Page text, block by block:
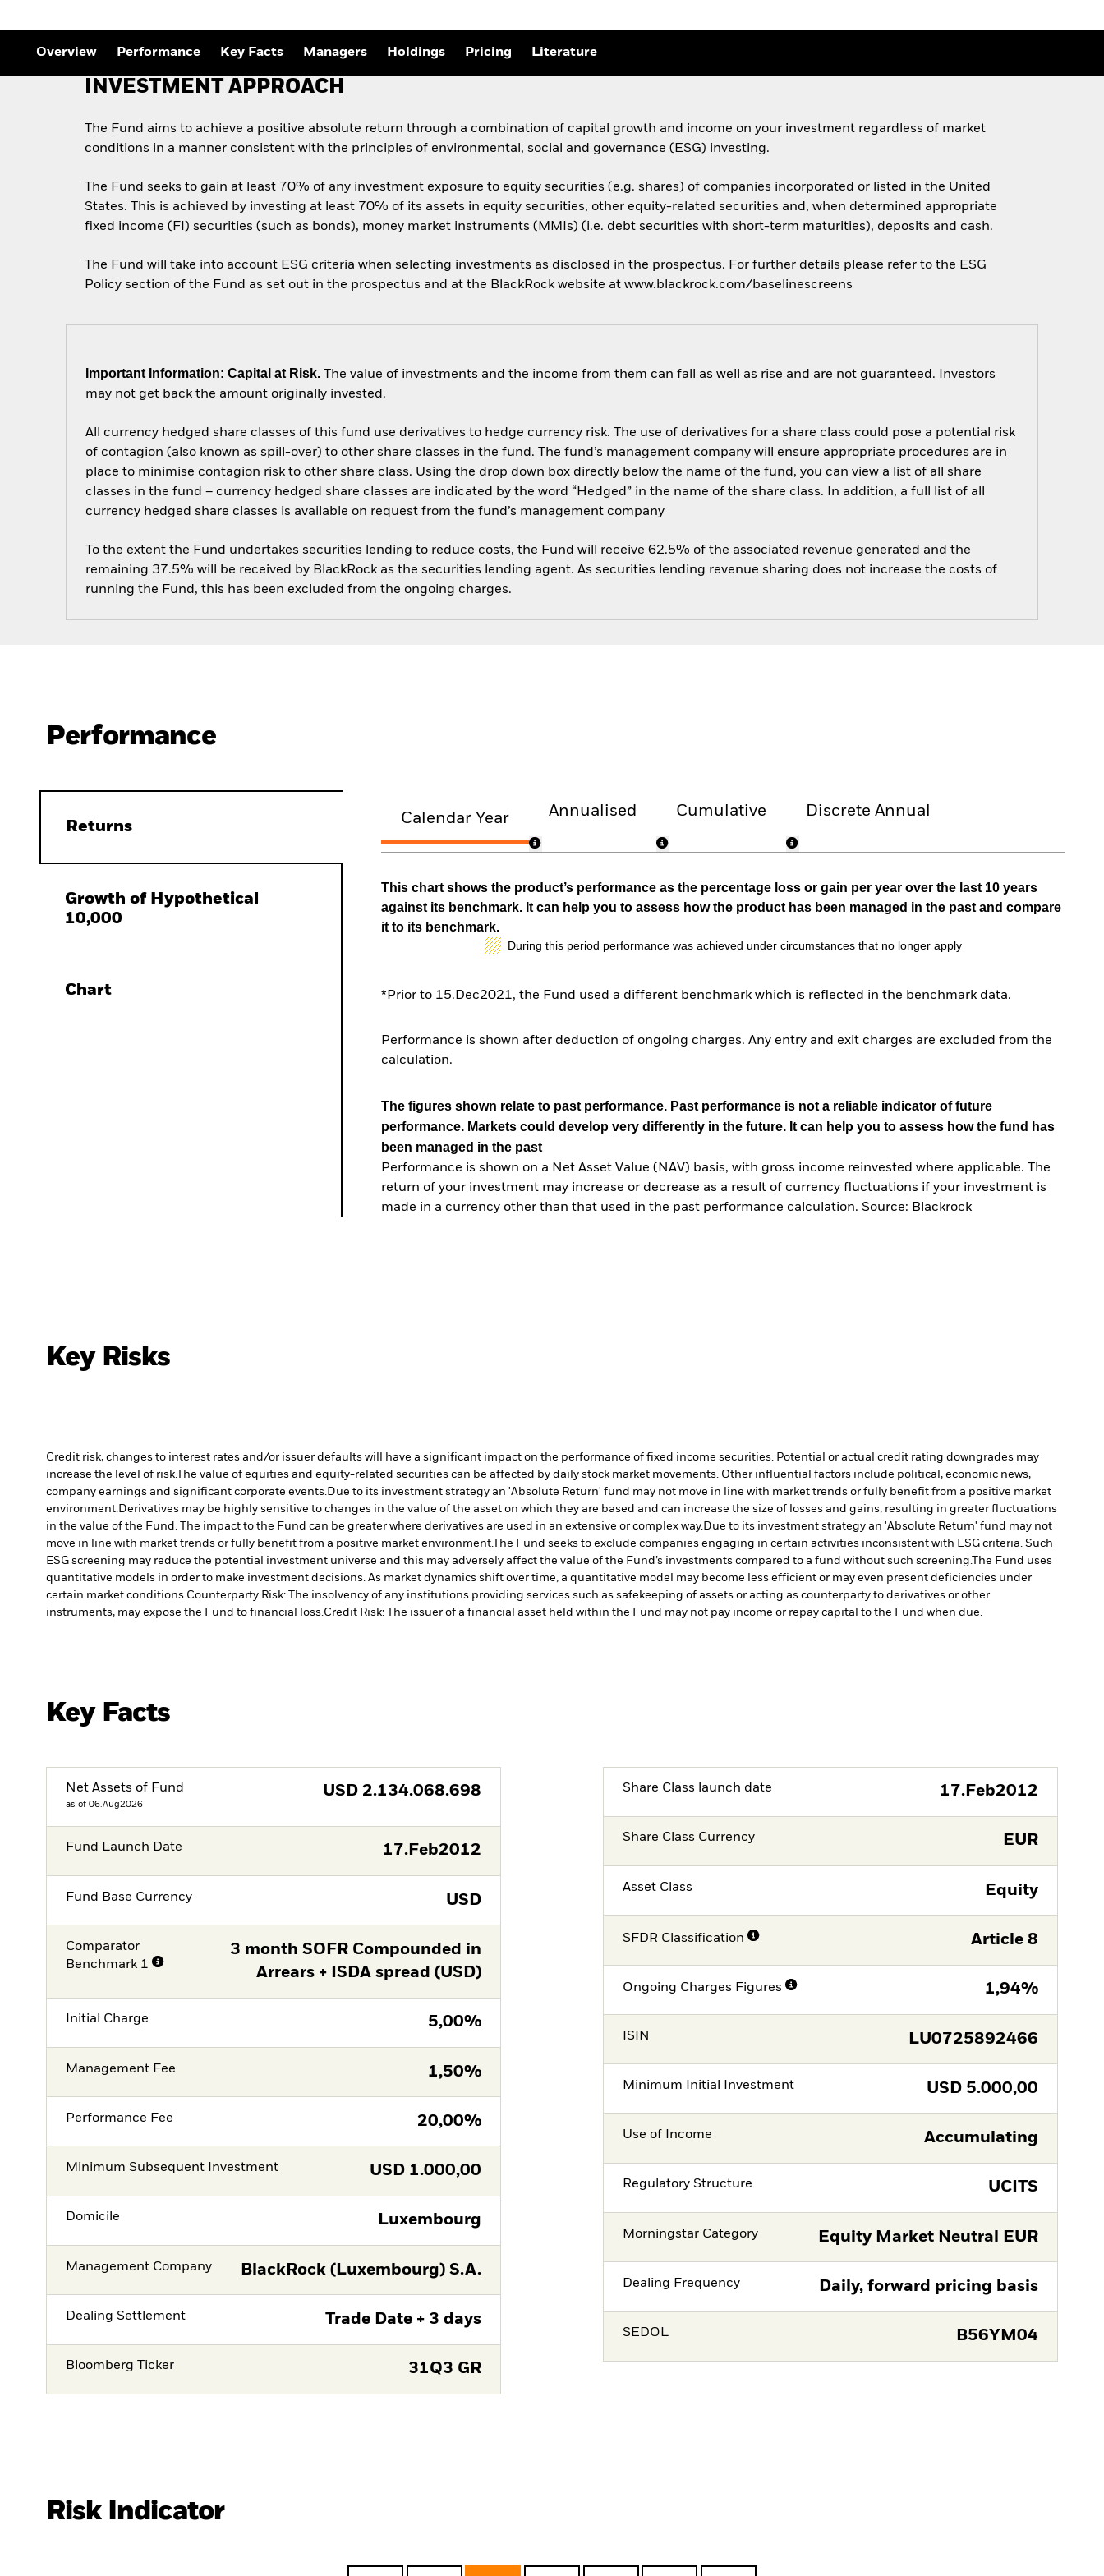
Private Market Outlook
Global Investment
Overview Performance Key Facts Managers Holdings Pricing Literature
INVESTMENT APPROACH
The Fund aims to achieve a positive absolute return through a combination of capital growth and income on your investment regardless of market
conditions in a manner consistent with the principles of environmental, social and governance (ESG) investing.
The Fund seeks to gain at least 70% of any investment exposure to equity securities (e.g. shares) of companies incorporated or listed in the United
States. This is achieved by investing at least 70% of its assets in equity securities, other equity-related securities and, when determined appropriate
fixed income (FI) securities (such as bonds), money market instruments (MMIs) (i.e. debt securities with short-term maturities), deposits and cash.
The Fund will take into account ESG criteria when selecting investments as disclosed in the prospectus. For further details please refer to the ESG
Policy section of the Fund as set out in the prospectus and at the BlackRock website at www.blackrock.com/baselinescreens
Important Information: Capital at Risk. The value of investments and the income from them can fall as well as rise and are not guaranteed. Investors
may not get back the amount originally invested.
All currency hedged share classes of this fund use derivatives to hedge currency risk. The use of derivatives for a share class could pose a potential risk
of contagion (also known as spill-over) to other share classes in the fund. The fund’s management company will ensure appropriate procedures are in
place to minimise contagion risk to other share class. Using the drop down box directly below the name of the fund, you can view a list of all share
classes in the fund – currency hedged share classes are indicated by the word “Hedged” in the name of the share class. In addition, a full list of all
currency hedged share classes is available on request from the fund’s management company
To the extent the Fund undertakes securities lending to reduce costs, the Fund will receive 62.5% of the associated revenue generated and the
remaining 37.5% will be received by BlackRock as the securities lending agent. As securities lending revenue sharing does not increase the costs of
running the Fund, this has been excluded from the ongoing charges.
Performance
Returns
Growth of Hypothetical
10,000
Chart
Calendar Year Annualised Cumulative Discrete Annual
This chart shows the product’s performance as the percentage loss or gain per year over the last 10 years
against its benchmark. It can help you to assess how the product has been managed in the past and compare
it to its benchmark.
During this period performance was achieved under circumstances that no longer apply
*Prior to 15.Dec2021, the Fund used a different benchmark which is reflected in the benchmark data.
Performance is shown after deduction of ongoing charges. Any entry and exit charges are excluded from the
calculation.
The figures shown relate to past performance. Past performance is not a reliable indicator of future
performance. Markets could develop very differently in the future. It can help you to assess how the fund has
been managed in the past
Performance is shown on a Net Asset Value (NAV) basis, with gross income reinvested where applicable. The
return of your investment may increase or decrease as a result of currency fluctuations if your investment is
made in a currency other than that used in the past performance calculation. Source: Blackrock
Key Risks
Credit risk, changes to interest rates and/or issuer defaults will have a significant impact on the performance of fixed income securities. Potential or actual credit rating downgrades may
increase the level of risk.The value of equities and equity-related securities can be affected by daily stock market movements. Other influential factors include political, economic news,
company earnings and significant corporate events. Due to its investment strategy an 'Absolute Return' fund may not move in line with market trends or fully benefit from a positive market
environment. Derivatives may be highly sensitive to changes in the value of the asset on which they are based and can increase the size of losses and gains, resulting in greater fluctuations
in the value of the Fund. The impact to the Fund can be greater where derivatives are used in an extensive or complex way. Due to its investment strategy an 'Absolute Return' fund may not
move in line with market trends or fully benefit from a positive market environment.The Fund seeks to exclude companies engaging in certain activities inconsistent with ESG criteria. Such
ESG screening may reduce the potential investment universe and this may adversely affect the value of the Fund’s investments compared to a fund without such screening. The Fund uses
quantitative models in order to make investment decisions. As market dynamics shift over time, a quantitative model may become less efficient or may even present deficiencies under
certain market conditions. Counterparty Risk: The insolvency of any institutions providing services such as safekeeping of assets or acting as counterparty to derivatives or other
instruments, may expose the Fund to financial loss. Credit Risk: The issuer of a financial asset held within the Fund may not pay income or repay capital to the Fund when due.
Key Facts
Net Assets of Fund
as of 06.Aug2026
USD 2.134.068.698
Fund Launch Date 17.Feb2012
Fund Base Currency USD
Comparator
Benchmark 1
3 month SOFR Compounded in
Arrears + ISDA spread (USD)
Initial Charge 5,00%
Management Fee 1,50%
Performance Fee 20,00%
Minimum Subsequent Investment USD 1.000,00
Domicile Luxembourg
Management Company BlackRock (Luxembourg) S.A.
Dealing Settlement Trade Date + 3 days
Bloomberg Ticker 31Q3 GR
Share Class launch date 17.Feb2012
Share Class Currency EUR
Asset Class Equity
SFDR Classification Article 8
Ongoing Charges Figures 1,94%
ISIN LU0725892466
Minimum Initial Investment USD 5.000,00
Use of Income Accumulating
Regulatory Structure UCITS
Morningstar Category Equity Market Neutral EUR
Dealing Frequency Daily, forward pricing basis
SEDOL B56YM04
Risk Indicator